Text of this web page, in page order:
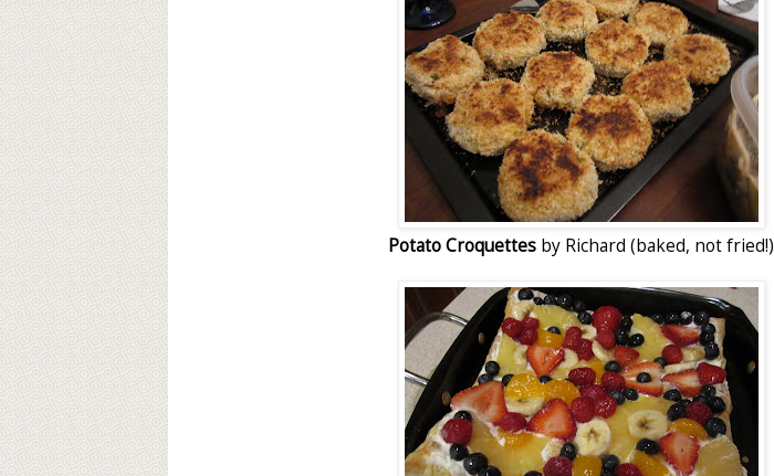
Potato Croquettes by Richard (baked, not fried!)